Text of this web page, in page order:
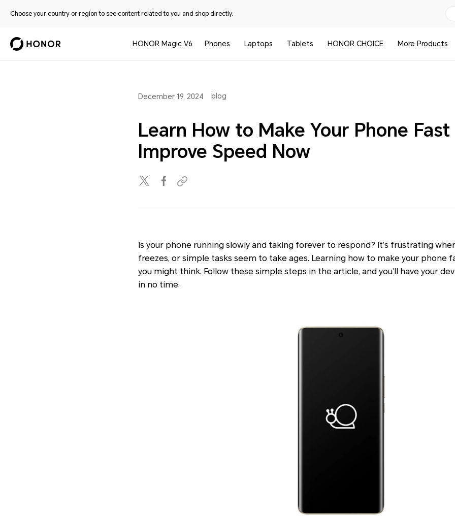
Choose your country or region to see content related to you and shop directly.
HONOR Magic V6 Phones Laptops Tablets HONOR CHOICE More Products
December 19, 2024 blog
Learn How to Make Your Phone
Improve Speed Now
Is your phone running slowly and taking forever to respond? It’s frustrating
freezes, or simple tasks seem to take ages. Learning how to make your phone
you might think. Follow these simple steps in the article, and you’ll have your
in no time.